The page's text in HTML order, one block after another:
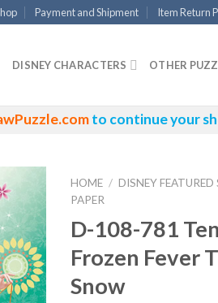
Payment and Shipment Item Return
DISNEY CHARACTERS OTHER
to continue your
HOME / DISNEY FEATURED
PAPER
D-108-781
Frozen Fever
Snow